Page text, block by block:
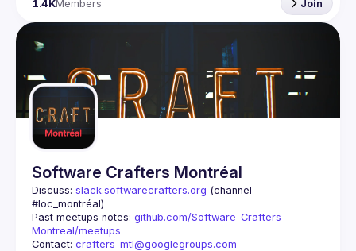
1.4KMembers Join
Software Crafters Montréal
Discuss: slack.softwarecrafters.org (channel
#loc_montréal)
Past meetups notes: github.com/Software-Crafters-
Montreal/meetups
Contact: crafters-mtl@googlegroups.com